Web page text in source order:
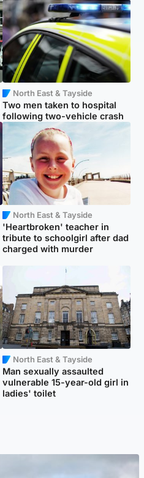
North East & Tayside
Two men taken to hospital
following two-vehicle crash
North East & Tayside
'Heartbroken' teacher in
tribute to schoolgirl after dad
charged with murder
North East & Tayside
Man sexually assaulted
vulnerable 15-year-old girl in
ladies' toilet